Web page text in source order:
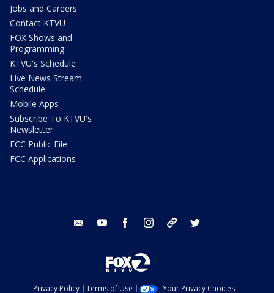
Jobs and Careers
Contact KTVU
FOX Shows and
Programming
KTVU's Schedule
Live News Stream
Schedule
Mobile Apps
Subscribe To KTVU's
Newsletter
FCC Public File
FCC Applications
email youtube facebook instagram tik tok
Privacy Policy Terms of Use Your Privacy Choices